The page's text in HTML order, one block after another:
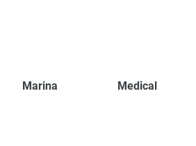
Marina Medical